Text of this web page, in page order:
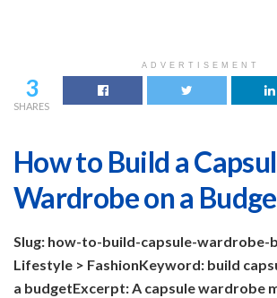
ADVERTISEMENT
3
SHARES
How to Build a
Wardrobe on a
Slug: how-to-build-capsule-wardrobe-
Lifestyle > FashionKeyword: build
a budgetExcerpt: A capsule wardrobe